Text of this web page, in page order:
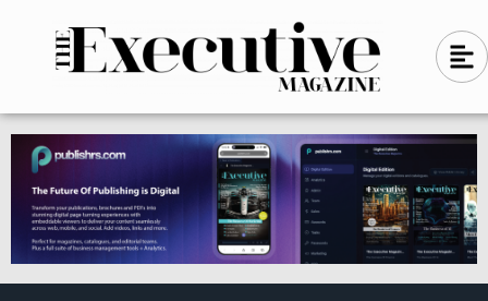
n
-
l
e
f
t
A
l
g
n
-
l
e
f
t